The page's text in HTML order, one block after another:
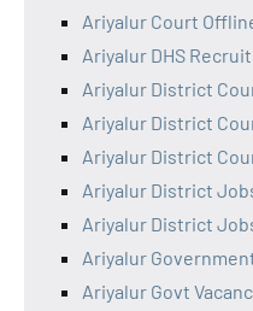
Ariyalur Court
Ariyalur DHS
Ariyalur District
Ariyalur District
Ariyalur District
Ariyalur District
Ariyalur District
Ariyalur
Ariyalur Govt